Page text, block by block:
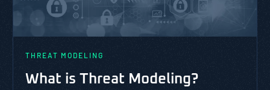
THREAT MODELING
What is Threat Modeling?